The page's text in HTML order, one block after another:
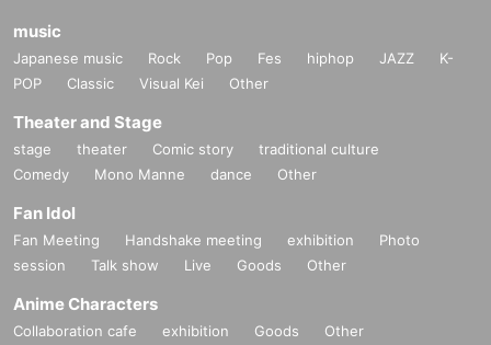
music
Japanese music Rock Pop Fes hiphop JAZZ
K-
POP
Classic Visual Kei Other
Theater and Stage
stage theater Comic story
traditional culture
Comedy
Mono Manne dance Other
Fan Idol
Fan Meeting Handshake meeting exhibition
Photo
session
Talk show Live Goods Other
Anime Characters
Collaboration cafe exhibition Goods Other